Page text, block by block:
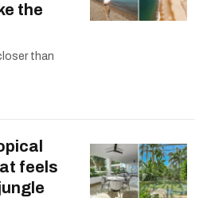
the
than
feels